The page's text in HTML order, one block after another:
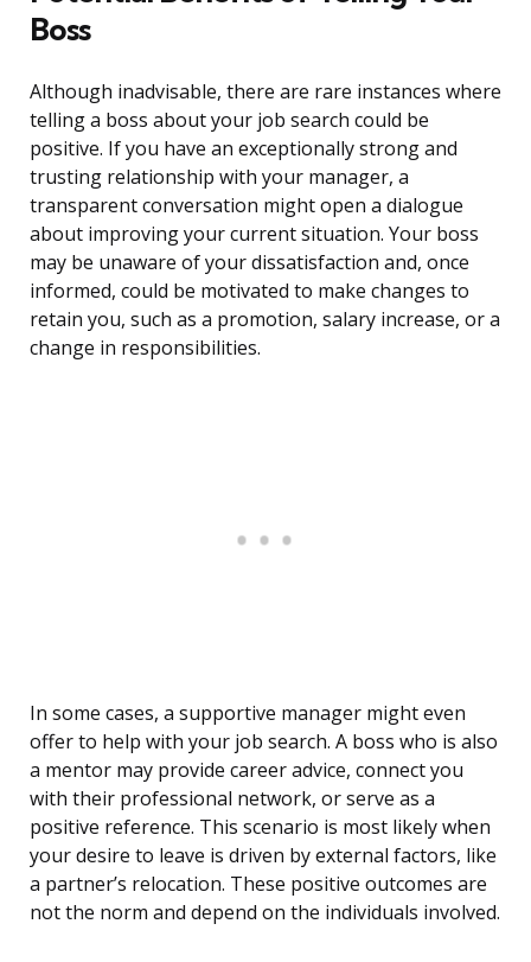
Boss
Although inadvisable, there are rare instances where
telling a boss about your job search could be
positive. If you have an exceptionally strong and
trusting relationship with your manager, a
transparent conversation might open a dialogue
about improving your current situation. Your boss
may be unaware of your dissatisfaction and, once
informed, could be motivated to make changes to
retain you, such as a promotion, salary increase, or a
change in responsibilities.
In some cases, a supportive manager might even
offer to help with your job search. A boss who is also
a mentor may provide career advice, connect you
with their professional network, or serve as a
positive reference. This scenario is most likely when
your desire to leave is driven by external factors, like
a partner’s relocation. These positive outcomes are
not the norm and depend on the individuals involved.